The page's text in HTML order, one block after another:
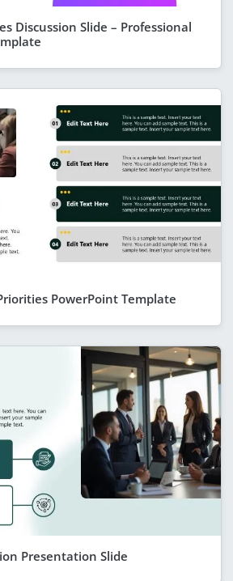
Discussion Slide – Professional
PowerPoint Template
Presentation Slide